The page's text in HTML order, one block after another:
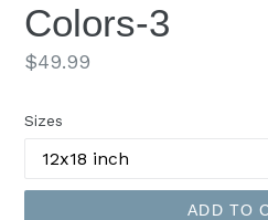
Colors-3
Regular
$49.99
Sizes
ADD TO